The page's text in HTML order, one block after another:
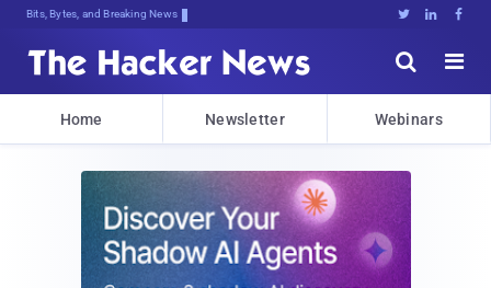
Bits, Bytes, and Breaking News   


Home Newsletter Webinars